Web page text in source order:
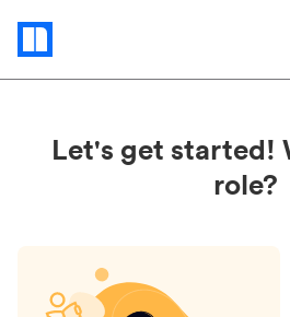
Status
updates
Let's get started!
role?